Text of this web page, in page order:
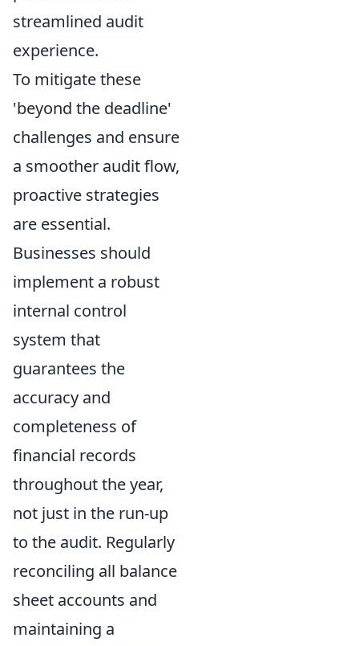
streamlined audit
experience.
To mitigate these
'beyond the deadline'
challenges and ensure
a smoother audit flow,
proactive strategies
are essential.
Businesses should
implement a robust
internal control
system that
guarantees the
accuracy and
completeness of
financial records
throughout the year,
not just in the run-up
to the audit. Regularly
reconciling all balance
sheet accounts and
maintaining a